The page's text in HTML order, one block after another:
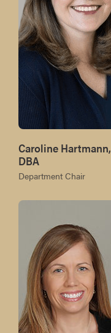
Caroline Hartmann,
DBA
Department Chair